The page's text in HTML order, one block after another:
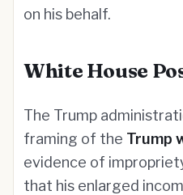
on his behalf.
White House
The Trump
framing of the Trump
evidence of
that his enlarged